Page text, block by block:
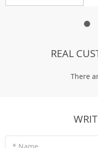
REAL
There